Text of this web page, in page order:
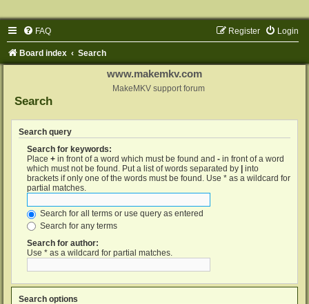
FAQ Login
Register
Board index Search
www.makemkv.com
MakeMKV support forum
Search
Search query
Search for keywords:
Place + in front of a word which must be found and - in front of a word
which must not be found. Put a list of words separated by
into
brackets if only one of the words must be found. Use * as a wildcard for
partial matches.
Search for all terms or use query as entered
Search for any terms
Search for author:
Use * as a wildcard for partial matches.
Search options